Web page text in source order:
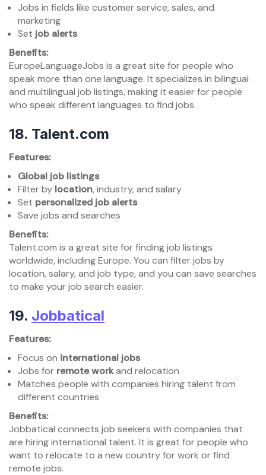
Jobs in fields like customer service, sales, and
marketing
Set job alerts
Benefits:
EuropeLanguageJobs is a great site for people who
speak more than one language. It specializes in bilingual
and multilingual job listings, making it easier for people
who speak different languages to find jobs.
18. Talent.com
Features:
Global job listings
Filter by location, industry, and salary
Set personalized job alerts
Save jobs and searches
Benefits:
Talent.com is a great site for finding job listings
worldwide, including Europe. You can filter jobs by
location, salary, and job type, and you can save searches
to make your job search easier.
19. Jobbatical
Features:
Focus on international jobs
Jobs for remote workand relocation
Matches people with companies hiring talent from
different countries
Benefits:
Jobbatical connects job seekers with companies that
are hiring international talent. It is great for people who
want to relocate to a new country for work or find
remote jobs.